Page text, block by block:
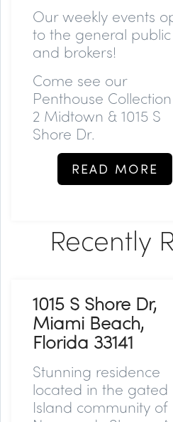
Our weekly events
to the general public
and brokers!
Come see our
Penthouse
2 Midtown & 1015 S
Shore Dr.
READ MORE
Recently
1015 S Shore Dr,
Miami Beach,
Florida 33141
Stunning residence
located in the gated
Island community of